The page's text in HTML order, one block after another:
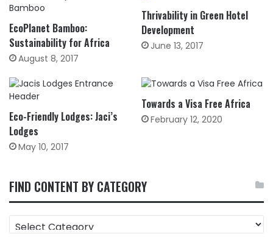
EcoPlanet Bamboo:
Sustainability for Africa
August 8, 2017
Thrivability in Green Hotel
Development
June 13, 2017
Eco-Friendly Lodges: Jaci’s
Lodges
May 10, 2017
Towards a Visa Free Africa
February 12, 2020
FIND CONTENT BY CATEGORY
FIND
CONTENT